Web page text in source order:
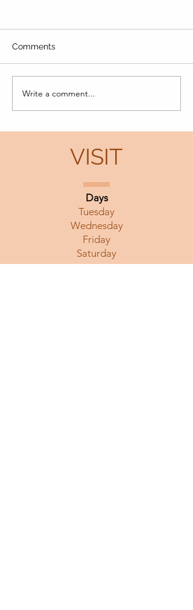
Yang Hsien-Min
Remembrance Exhibit
Comments
Write a comment...
VISIT
Days
Tuesday
Wednesday
Friday
Saturday